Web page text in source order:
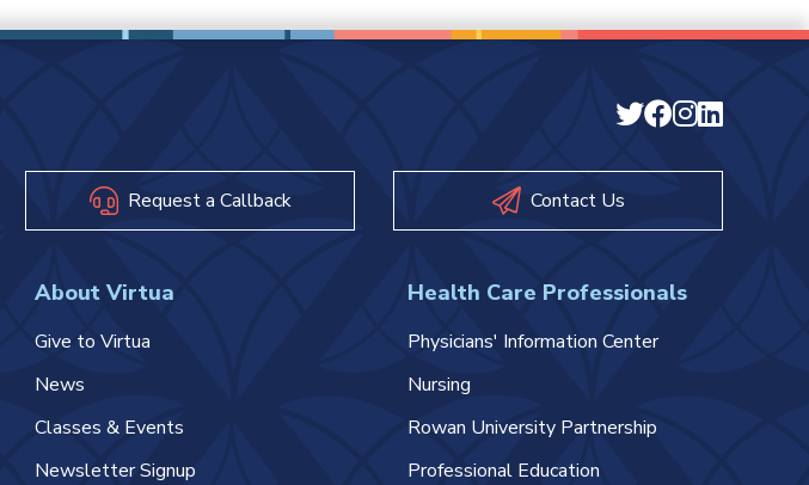
Request a Callback Contact Us
About Virtua
Give to Virtua
News
Classes & Events
Newsletter Signup
Health Care Professionals
Physicians' Information Center
Nursing
Rowan University Partnership
Professional Education